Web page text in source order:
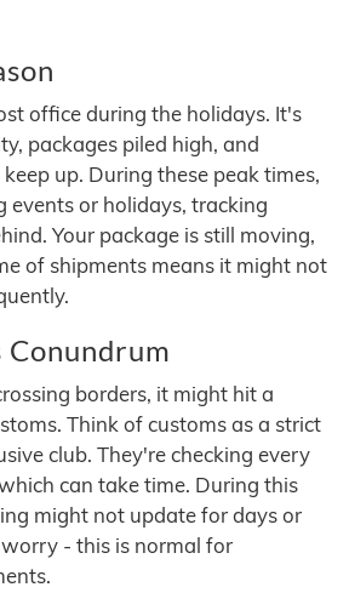
office during the holidays. It's
packages piled high, and
up. During these peak times,
events or holidays, tracking
Your package is still moving,
of shipments means it might not
Conundrum
borders, it might hit a
Think of customs as a strict
club. They're checking every
can take time. During this
might not update for days or
- this is normal for